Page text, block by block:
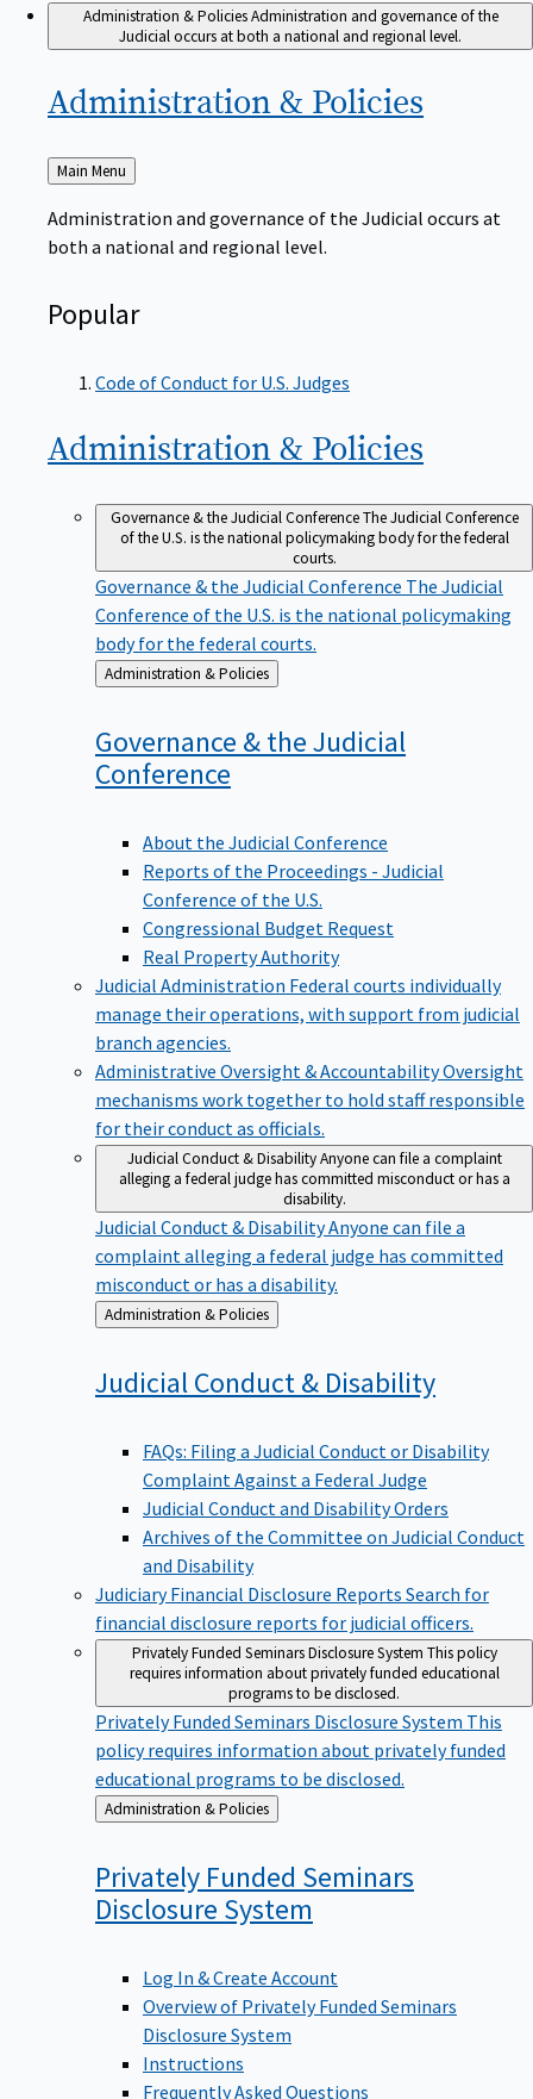
Administration & Policies Administration and governance of the
Judicial occurs at both a national and regional level.
Administration & Policies
Back
to
Main Menu
Administration and governance of the Judicial occurs at
both a national and regional level.
Popular
Code of Conduct for U.S. Judges
Administration & Policies
Governance & the Judicial ConferenceThe Judicial Conference
of the U.S. is the national policymaking body for the federal
courts.
Governance & the Judicial Conference The Judicial
Conference of the U.S. is the national policymaking
body for the federal courts.
Back
to
Administration & Policies
Governance & the Judicial
Conference
About the Judicial Conference
Reports of the Proceedings - Judicial
Conference of the U.S.
Congressional Budget Request
Real Property Authority
Judicial Administration Federal courts individually
manage their operations, with support from judicial
branch agencies.
Administrative Oversight & AccountabilityOversight
mechanisms work together to hold staff responsible
for their conduct as officials.
Judicial Conduct & Disability Anyone can file a complaint
alleging a federal judge has committed misconduct or has a
disability.
Judicial Conduct & DisabilityAnyone can file a
complaint alleging a federal judge has committed
misconduct or has a disability.
Back
to
Administration & Policies
Judicial Conduct & Disability
FAQs: Filing a Judicial Conduct or Disability
Complaint Against a Federal Judge
Judicial Conduct and Disability Orders
Archives of the Committee on Judicial Conduct
and Disability
Judiciary Financial Disclosure Reports Search for
financial disclosure reports for judicial officers.
Privately Funded Seminars Disclosure System This policy
requires information about privately funded educational
programs to be disclosed.
Privately Funded Seminars Disclosure System This
policy requires information about privately funded
educational programs to be disclosed.
Back
to
Administration & Policies
Privately Funded Seminars
Disclosure System
Log In & Create Account
Overview of Privately Funded Seminars
Disclosure System
Instructions
Frequently Asked Questions